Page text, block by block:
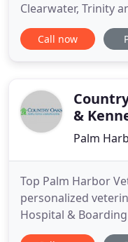
Clearwater, Trinity
Kowalski is
of veterinary
them the
Call now
&
Palm
Top Palm Harbor
personalized
Hospital &
services in the